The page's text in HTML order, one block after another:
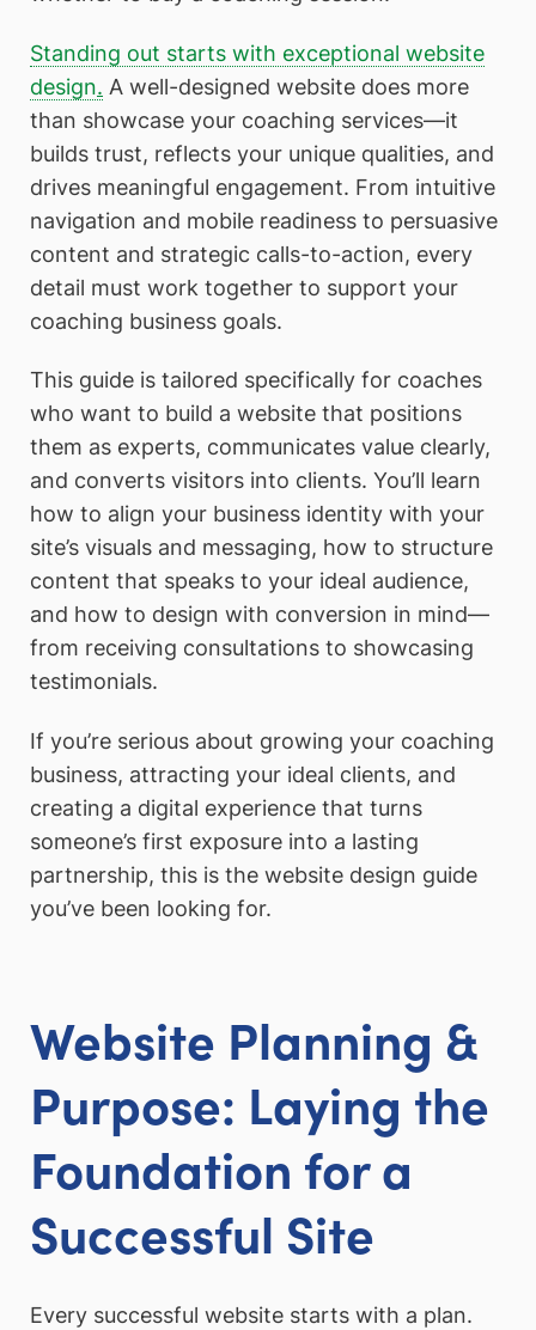
Standing out starts with exceptional website
design. A well-designed website does more
than showcase your coaching services—it
builds trust, reflects your unique qualities, and
drives meaningful engagement. From intuitive
navigation and mobile readiness to persuasive
content and strategic calls-to-action, every
detail must work together to support your
coaching business goals.
This guide is tailored specifically for coaches
who want to build a website that positions
them as experts, communicates value clearly,
and converts visitors into clients. You’ll learn
how to align your business identity with your
site’s visuals and messaging, how to structure
content that speaks to your ideal audience,
and how to design with conversion in mind—
from receiving consultations to showcasing
testimonials.
If you’re serious about growing your coaching
business, attracting your ideal clients, and
creating a digital experience that turns
someone’s first exposure into a lasting
partnership, this is the website design guide
you’ve been looking for.
Website Planning &
Purpose: Laying the
Foundation for a
Successful Site
Every successful website starts with a plan.